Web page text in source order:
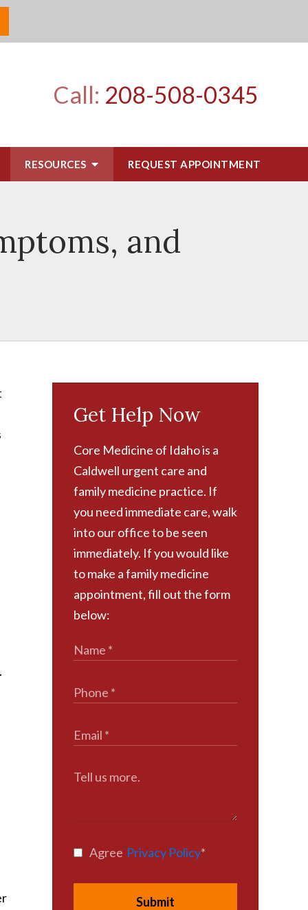
Call: 208-508-0345
RESOURCES REQUEST APPOINTMENT
and
Get Help Now
Core Medicine of Idaho is a
Caldwell urgent care and
family medicine practice. If
you need immediate care, walk
into our office to be seen
immediately. If you would like
to make a family medicine
appointment, fill out the form
below:
Agree Privacy Policy*
Submit